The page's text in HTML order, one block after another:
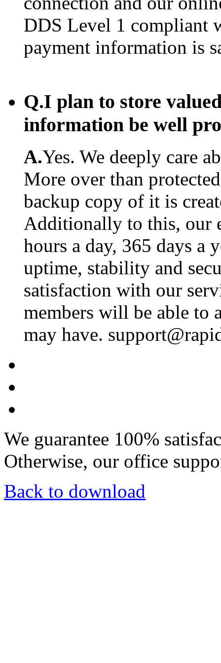
DDS Level 1 compliant
payment information is
Q.I plan to store
information be well
A.Yes. We deeply care
More over than
backup copy of it is
Additionally to this, our
hours a day, 365 days a
uptime, stability and
satisfaction with our
members will be able to
may have.
We guarantee 100%
Otherwise, our office
Back to download